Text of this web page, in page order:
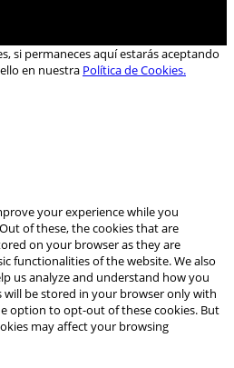
si permaneces aquí estarás aceptando
en nuestra Política de Cookies.
your experience while you
of these, the cookies that are
on your browser as they are
functionalities of the website. We also
us analyze and understand how you
will be stored in your browser only with
option to opt-out of these cookies. But
may affect your browsing